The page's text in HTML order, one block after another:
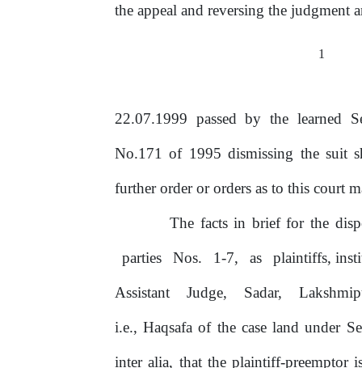
the appeal and reversing the judgment
1
22.07.1999 passed by the learned
No.171of1995 dismissing the suit
further orderororders as to this court
The facts in brief for the
parties Nos. 1-7, as plaintiffs,
Assistant Judge, Sadar,
i.e., Haqsafaofthe case land under
inter alia, that the plaintiff-preemptor